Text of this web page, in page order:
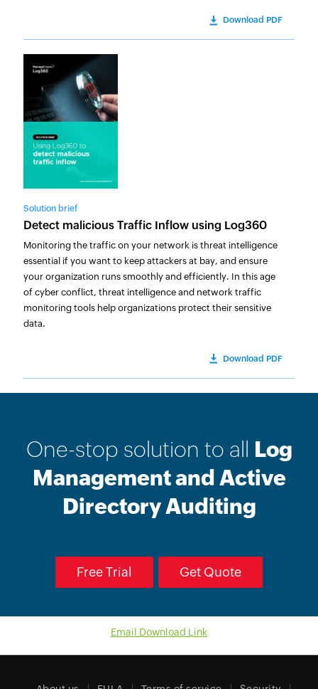
Download PDF
Solution brief
Detect malicious Traffic Inflow using Log360
Monitoring the traffic on your network is threat intelligence
essential if you want to keep attackers at bay, and ensure
your organization runs smoothly and efficiently. In this age
of cyber conflict, threat intelligence and network traffic
monitoring tools help organizations protect their sensitive
data.
Download PDF
One-stop solution to all Log
Management and Active
Directory Auditing
Free Trial Get Quote
Email Download Link